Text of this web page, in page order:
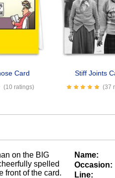
Card
(10 ratings)
Stiff Joints
(37
on the BIG
spelled
front of the card.
Name:
Occasion:
Line: